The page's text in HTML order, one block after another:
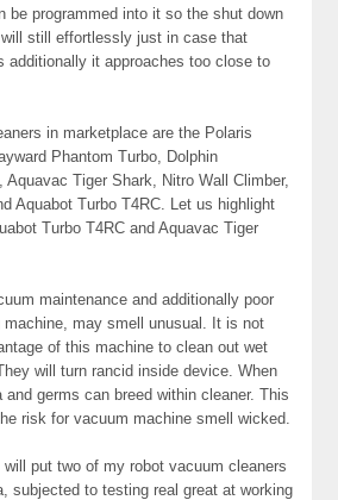
be programmed into it so the shut down
still effortlessly just in case that
additionally it approaches too close to
in marketplace are the Polaris
Phantom Turbo, Dolphin
Aquavac Tiger Shark, Nitro Wall Climber,
Aquabot Turbo T4RC. Let us highlight
Turbo T4RC and Aquavac Tiger
maintenance and additionally poor
may smell unusual. It is not
of this machine to clean out wet
will turn rancid inside device. When
germs can breed within cleaner. This
risk for vacuum machine smell wicked.
put two of my robot vacuum cleaners
subjected to testing real great at working